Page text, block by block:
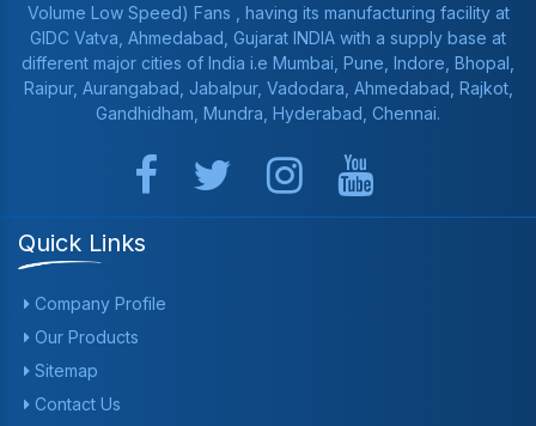
Volume Low Speed) Fans , having its manufacturing facility at
GIDC Vatva, Ahmedabad, Gujarat INDIA with a supply base at
different major cities of India i.e Mumbai, Pune, Indore, Bhopal,
Raipur, Aurangabad, Jabalpur, Vadodara, Ahmedabad, Rajkot,
Gandhidham, Mundra, Hyderabad, Chennai.
Quick Links
Company Profile
Our Products
Sitemap
Contact Us